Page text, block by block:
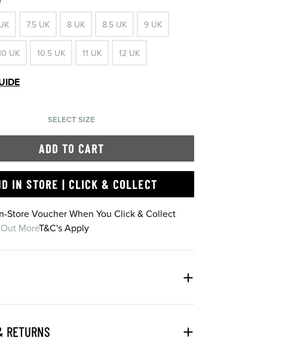
7.5 UK 8 UK 8.5 UK 9 UK
UK 10.5 UK 11 UK 12 UK
SELECT SIZE
ADD TO CART
IN STORE | CLICK & COLLECT
Store Voucher When You Click & Collect
MoreT&C's Apply
RETURNS